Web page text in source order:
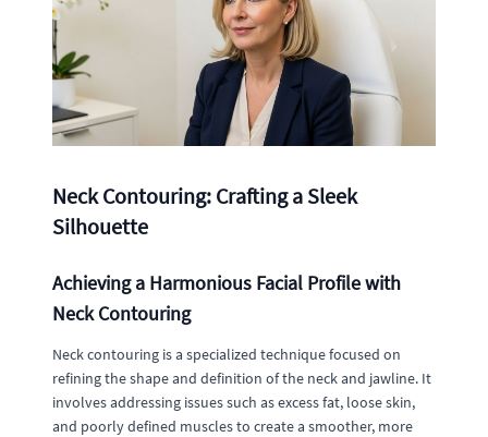
Neck Contouring: Crafting a Sleek
Silhouette
Achieving a Harmonious Facial Profile with
Neck Contouring
Neck contouring is a specialized technique focused on
refining the shape and definition of the neck and jawline. It
involves addressing issues such as excess fat, loose skin,
and poorly defined muscles to create a smoother, more